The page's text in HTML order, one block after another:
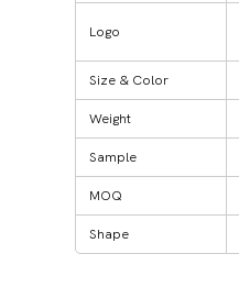
Logo
Size & Color
Weight
Sample
MOQ
Shape